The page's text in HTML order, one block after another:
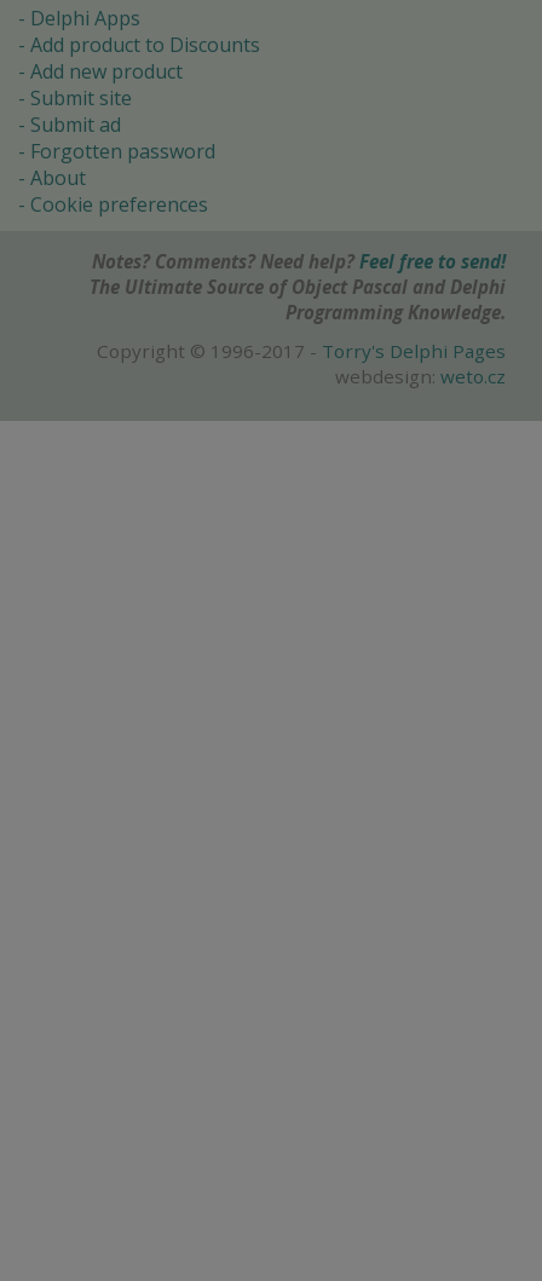
Delphi Apps
Add product to Discounts
Add new product
Submit site
Submit ad
Forgotten password
About
Cookie preferences
Notes? Comments? Need help? Feel free to send!
The Ultimate Source of Object Pascal and Delphi
Programming Knowledge.
Copyright © 1996-2017 - Torry's Delphi Pages
webdesign: weto.cz